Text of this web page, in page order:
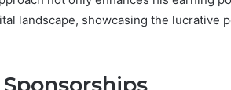
landscape, showcasing the lucrative